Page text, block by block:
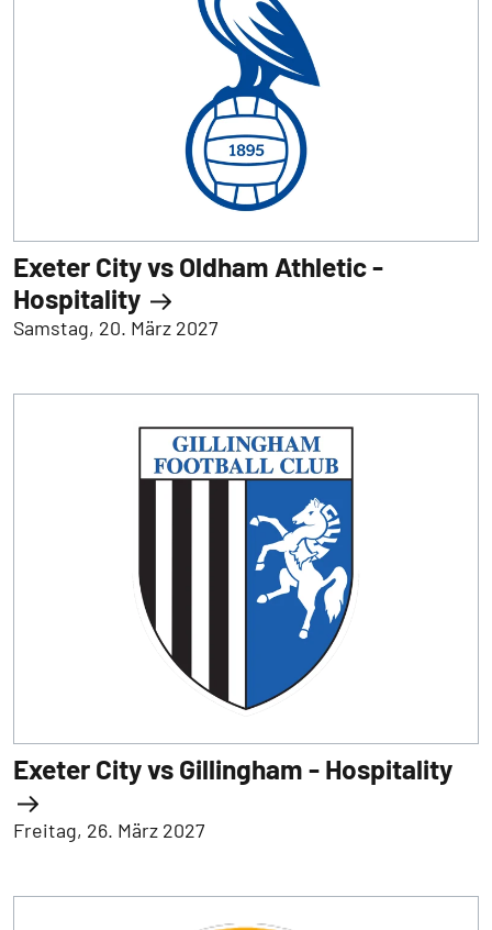
Exeter City vs Oldham Athletic -
Hospitality
Samstag, 20. März 2027
Exeter City vs Gillingham - Hospitality
Freitag, 26. März 2027